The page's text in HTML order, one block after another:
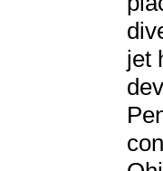
jet